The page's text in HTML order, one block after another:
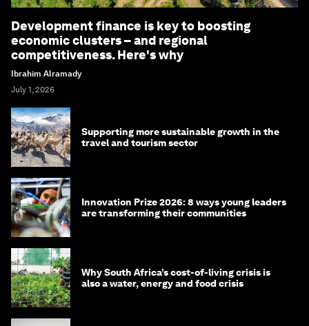
Development finance is key to boosting
economic clusters – and regional
competitiveness. Here's why
Ibrahim Alramady
July 1, 2026
Supporting more sustainable growth in the
travel and tourism sector
Innovation Prize 2026: 8 ways young leaders
are transforming their communities
Why South Africa’s cost-of-living crisis is
also a water, energy and food crisis